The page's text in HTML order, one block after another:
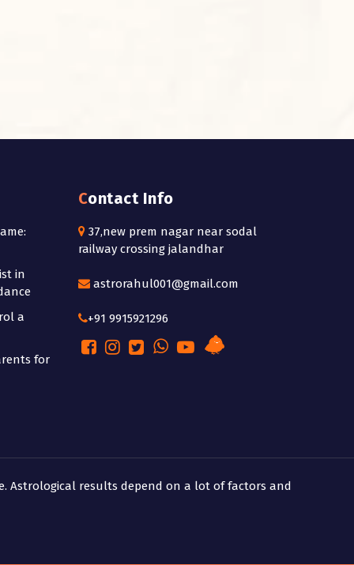
in
a
for
Contact Info
37,new prem nagar near sodal
railway crossing jalandhar
astrorahul001@gmail.com
+91 9915921296
Astrological results depend on a lot of factors and